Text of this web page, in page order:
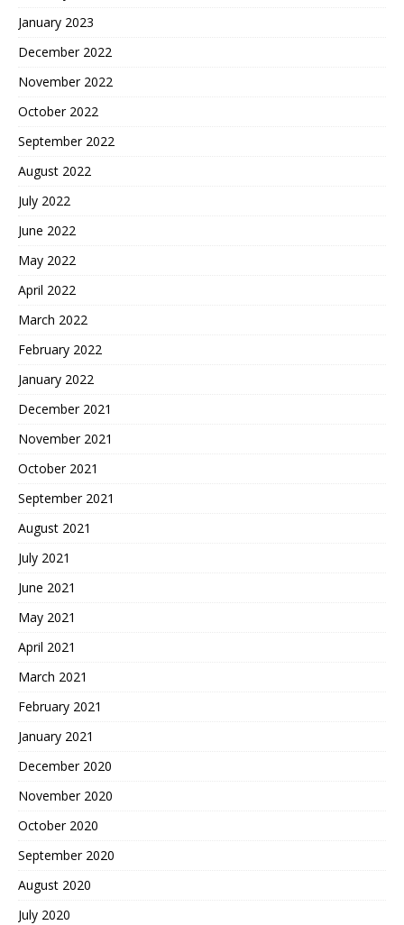
January 2023
December 2022
November 2022
October 2022
September 2022
August 2022
July 2022
June 2022
May 2022
April 2022
March 2022
February 2022
January 2022
December 2021
November 2021
October 2021
September 2021
August 2021
July 2021
June 2021
May 2021
April 2021
March 2021
February 2021
January 2021
December 2020
November 2020
October 2020
September 2020
August 2020
July 2020